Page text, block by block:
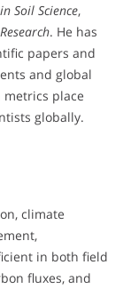
Soil Science,
. He has
papers and
and global
metrics place
globally.
climate
in both field
fluxes, and